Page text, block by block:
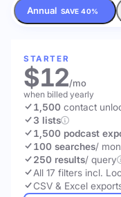
Annual SAVE 40%
STARTER
$12/mo
when billed yearly
1,500 contact
3 lists
1,500 podcast
100 searches/
250 results/ query
All 17 filters incl.
CSV & Excel